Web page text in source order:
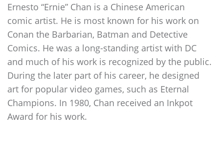
Ernesto “Ernie” Chan is a Chinese American
comic artist. He is most known for his work on
Conan the Barbarian, Batman and Detective
Comics. He was a long-standing artist with DC
and much of his work is recognized by the public.
During the later part of his career, he designed
art for popular video games, such as Eternal
Champions. In 1980, Chan received an Inkpot
Award for his work.